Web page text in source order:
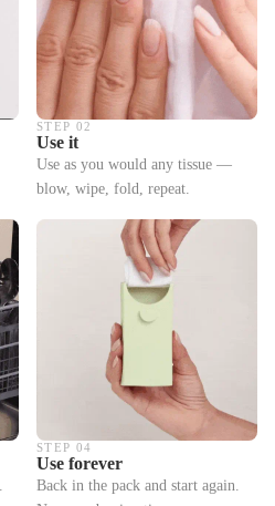
STEP 02
Use it
Use as you would any tissue —
blow, wipe, fold, repeat.
STEP 04
Use forever
Back in the pack and start again.